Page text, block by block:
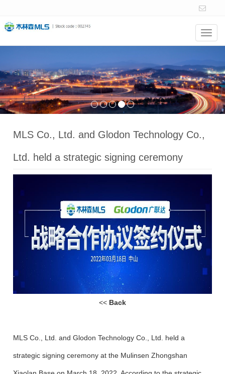
MLS Co., Ltd. and Glodon Technology Co.,
Ltd. held a strategic signing ceremony
<< Back
MLS Co., Ltd. and Glodon Technology Co., Ltd. held a
strategic signing ceremony at the Mulinsen Zhongshan